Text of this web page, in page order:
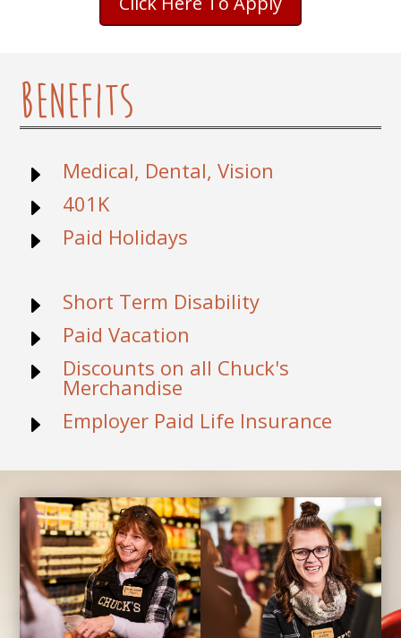
Benefits
E Medical, Dental, Vision
E 401K
E Paid Holidays
E Short Term Disability
E Paid Vacation
E Discounts on all Chuck's
Merchandise
E Employer Paid Life Insurance